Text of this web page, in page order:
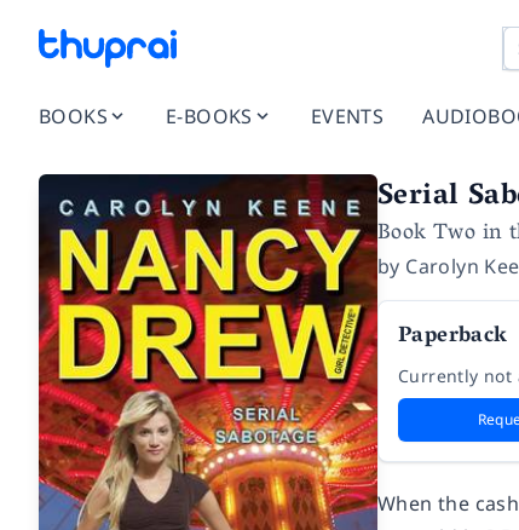
BOOKS E-BOOKS EVENTS
Serial
Book Two in
by Carolyn
Paperback
Currently not
When the